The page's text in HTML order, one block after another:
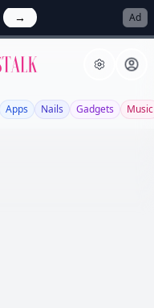
→ Ad
Apps Nails Gadgets Music